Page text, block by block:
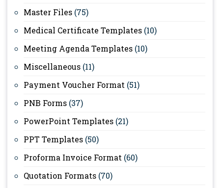
Master Files (75)
Medical Certificate Templates (10)
Meeting Agenda Templates (10)
Miscellaneous (11)
Payment Voucher Format (51)
PNB Forms (37)
PowerPoint Templates (21)
PPT Templates (50)
Proforma Invoice Format (60)
Quotation Formats (70)